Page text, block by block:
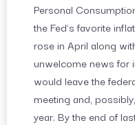
Personal
the Fed’s favorite
rose in April along
unwelcome news for
would leave the
meeting and,
year. By the end of